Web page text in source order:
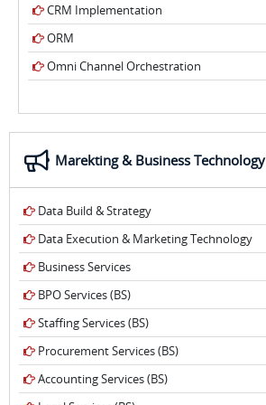
CRM Implementation
ORM
Omni Channel Orchestration
Marekting & Business Technology
Data Build & Strategy
Data Execution & Marketing Technology
Business Services
BPO Services (BS)
Staffing Services (BS)
Procurement Services (BS)
Accounting Services (BS)